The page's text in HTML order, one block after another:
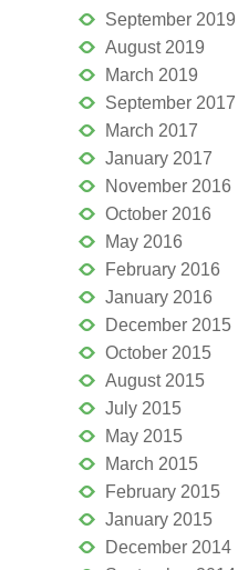
September 2019
August 2019
March 2019
September 2017
March 2017
January 2017
November 2016
October 2016
May 2016
February 2016
January 2016
December 2015
October 2015
August 2015
July 2015
May 2015
March 2015
February 2015
January 2015
December 2014